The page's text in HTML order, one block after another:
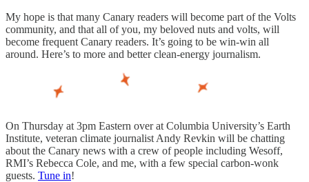
My hope is that many Canary readers will become part of the Volts
community, and that all of you, my beloved nuts and volts, will
become frequent Canary readers. It’s going to be win-win all
around. Here’s to more and better clean-energy journalism.
On Thursday at 3pm Eastern over at Columbia University’s Earth
Institute, veteran climate journalist Andy Revkin will be chatting
about the Canary news with a crew of people including Wesoff,
RMI’s Rebecca Cole, and me, with a few special carbon-wonk
guests. Tune in!